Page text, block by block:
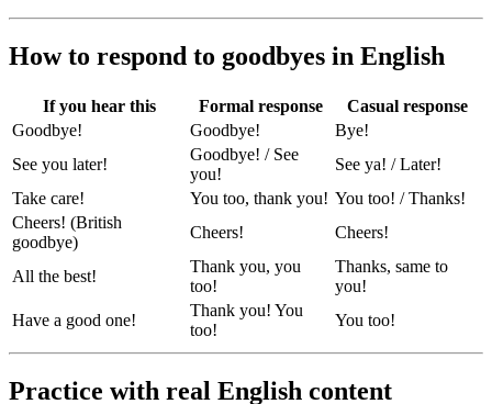
How to respond to goodbyes in English
If you hear this Formal response
Casual response
Goodbye!
Goodbye!
Bye!
See you later!
Goodbye! / See
you!
See ya! / Later!
Take care!
You too, thank you! You too! / Thanks!
Cheers! (British
goodbye)
Cheers! Cheers!
All the best!
Thank you, you
too!
Thanks, same to
you!
Have a good one!
Thank you! You
too!
You too!
Practice with real English content